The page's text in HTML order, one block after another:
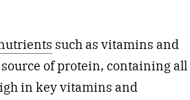
such as vitamins and
of protein, containing all
in key vitamins and